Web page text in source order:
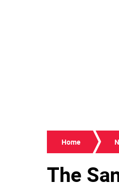
Home
The